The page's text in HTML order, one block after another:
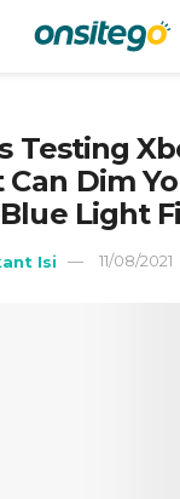
Testing
Dim
Light
Isi 11/08/2021